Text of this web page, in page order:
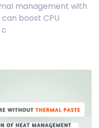
management with
boost CPU